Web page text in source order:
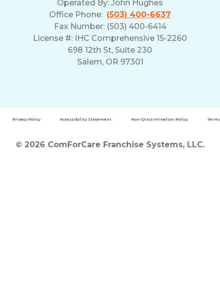
Operated By: John Hughes
Office Phone: (503) 400-6637
Fax Number: (503) 400-6414
License #: IHC Comprehensive 15-2260
698 12th St, Suite 230
Salem, OR 97301
Privacy Policy Accessibility Statement Non-Discrimination Policy
© 2026 ComForCare Franchise Systems, LLC.